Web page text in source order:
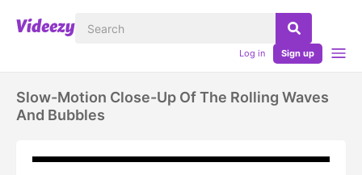
Log in Sign up
Slow-Motion Close-Up Of The Rolling Waves
And Bubbles